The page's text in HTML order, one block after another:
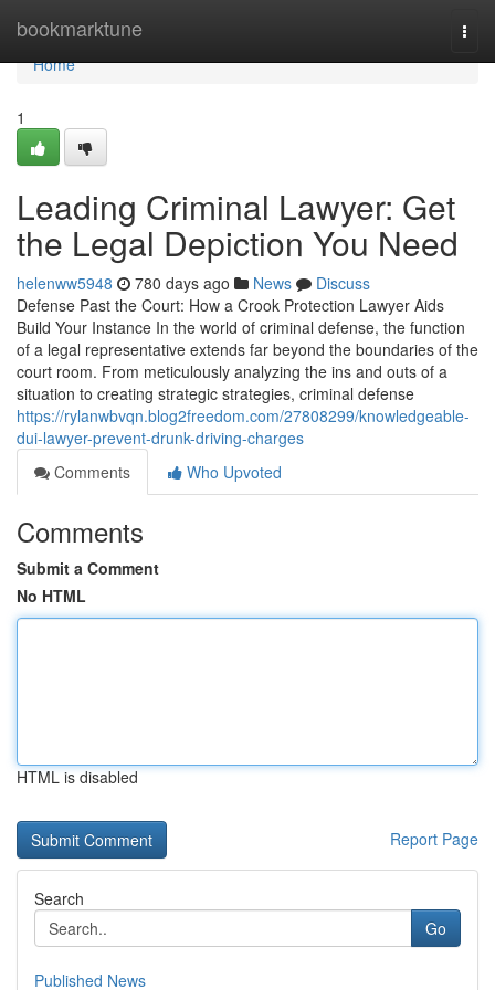
bookmarktune
Home
Home
1
Leading Criminal Lawyer: Get
the Legal Depiction You Need
helenww5948 780 days ago News
Discuss
Defense Past the Court: How a Crook Protection Lawyer Aids
Build Your Instance In the world of criminal defense, the function
of a legal representative extends far beyond the boundaries of the
court room. From meticulously analyzing the ins and outs of a
situation to creating strategic strategies, criminal defense
https://rylanwbvqn.blog2freedom.com/27808299/knowledgeable-
dui-lawyer-prevent-drunk-driving-charges
Comments
Who Upvoted
Comments
Submit a Comment
No HTML
HTML is disabled
Report Page
Search
Go
Published News